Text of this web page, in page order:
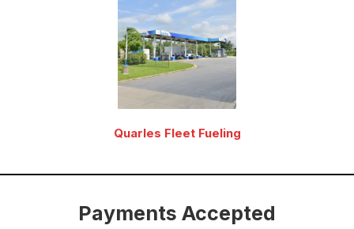
Quarles Fleet Fueling
Payments Accepted